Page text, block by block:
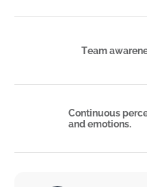
Team
Continuous
and emotions.